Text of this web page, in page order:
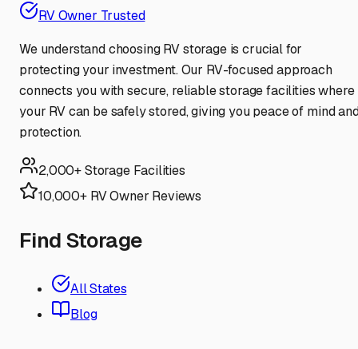
RV Owner Trusted
We understand choosing RV storage is crucial for
protecting your investment. Our RV-focused approach
connects you with secure, reliable storage facilities where
your RV can be safely stored, giving you peace of mind
protection.
2,000+ Storage Facilities
10,000+ RV Owner Reviews
Find Storage
All States
Blog